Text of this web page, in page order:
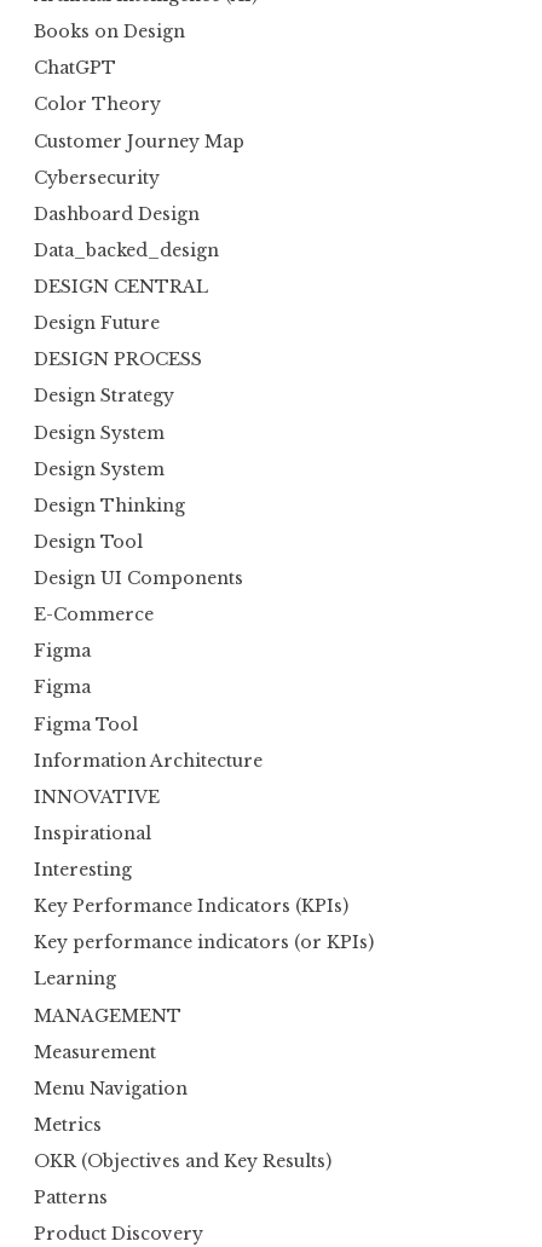
Books on Design
ChatGPT
Color Theory
Customer Journey Map
Cybersecurity
Dashboard Design
Data_backed_design
DESIGN CENTRAL
Design Future
DESIGN PROCESS
Design Strategy
Design System
Design System
Design Thinking
Design Tool
Design UI Components
E-Commerce
Figma
Figma
Figma Tool
Information Architecture
INNOVATIVE
Inspirational
Interesting
Key Performance Indicators (KPIs)
Key performance indicators (or KPIs)
Learning
MANAGEMENT
Measurement
Menu Navigation
Metrics
OKR (Objectives and Key Results)
Patterns
Product Discovery